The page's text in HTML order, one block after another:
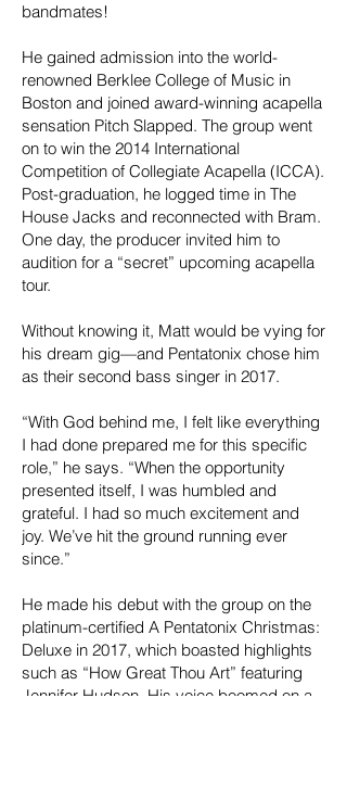
bandmates!
He gained admission into the world-
renowned Berklee College of Music in
Boston and joined award-winning acapella
sensation Pitch Slapped. The group went
on to win the 2014 International
Competition of Collegiate Acapella (ICCA).
Post-graduation, he logged time in The
House Jacks and reconnected with Bram.
One day, the producer invited him to
audition for a “secret” upcoming acapella
tour.
Without knowing it, Matt would be vying for
his dream gig—and Pentatonix chose him
as their second bass singer in 2017.
“With God behind me, I felt like everything
I had done prepared me for this specific
role,” he says. “When the opportunity
presented itself, I was humbled and
grateful. I had so much excitement and
joy. We’ve hit the ground running ever
since.”
He made his debut with the group on the
platinum-certified A Pentatonix Christmas:
Deluxe in 2017, which boasted highlights
such as “How Great Thou Art” featuring
Jennifer Hudson. His voice boomed on a